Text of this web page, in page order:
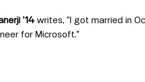
’14 writes, "I got married in
for Microsoft."